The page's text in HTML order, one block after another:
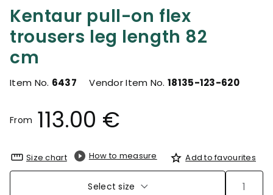
Kentaur pull-on flex
trousers leg length 82
cm
Item No. 6437 Vendor Item No.18135-123-620
From 113.00 €
Size chart How to measure Add to favourites
Select size